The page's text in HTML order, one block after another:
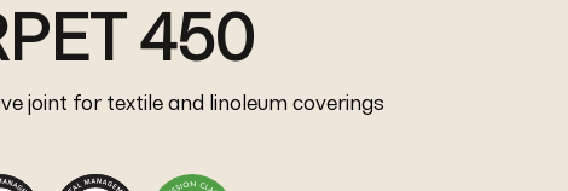
450
joint for textile and linoleum coverings